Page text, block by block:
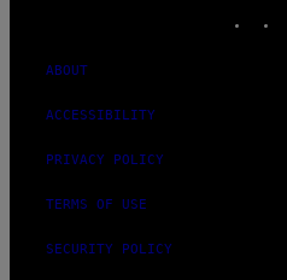
ABOUT
ACCESSIBILITY
PRIVACY POLICY
TERMS OF USE
SECURITY POLICY